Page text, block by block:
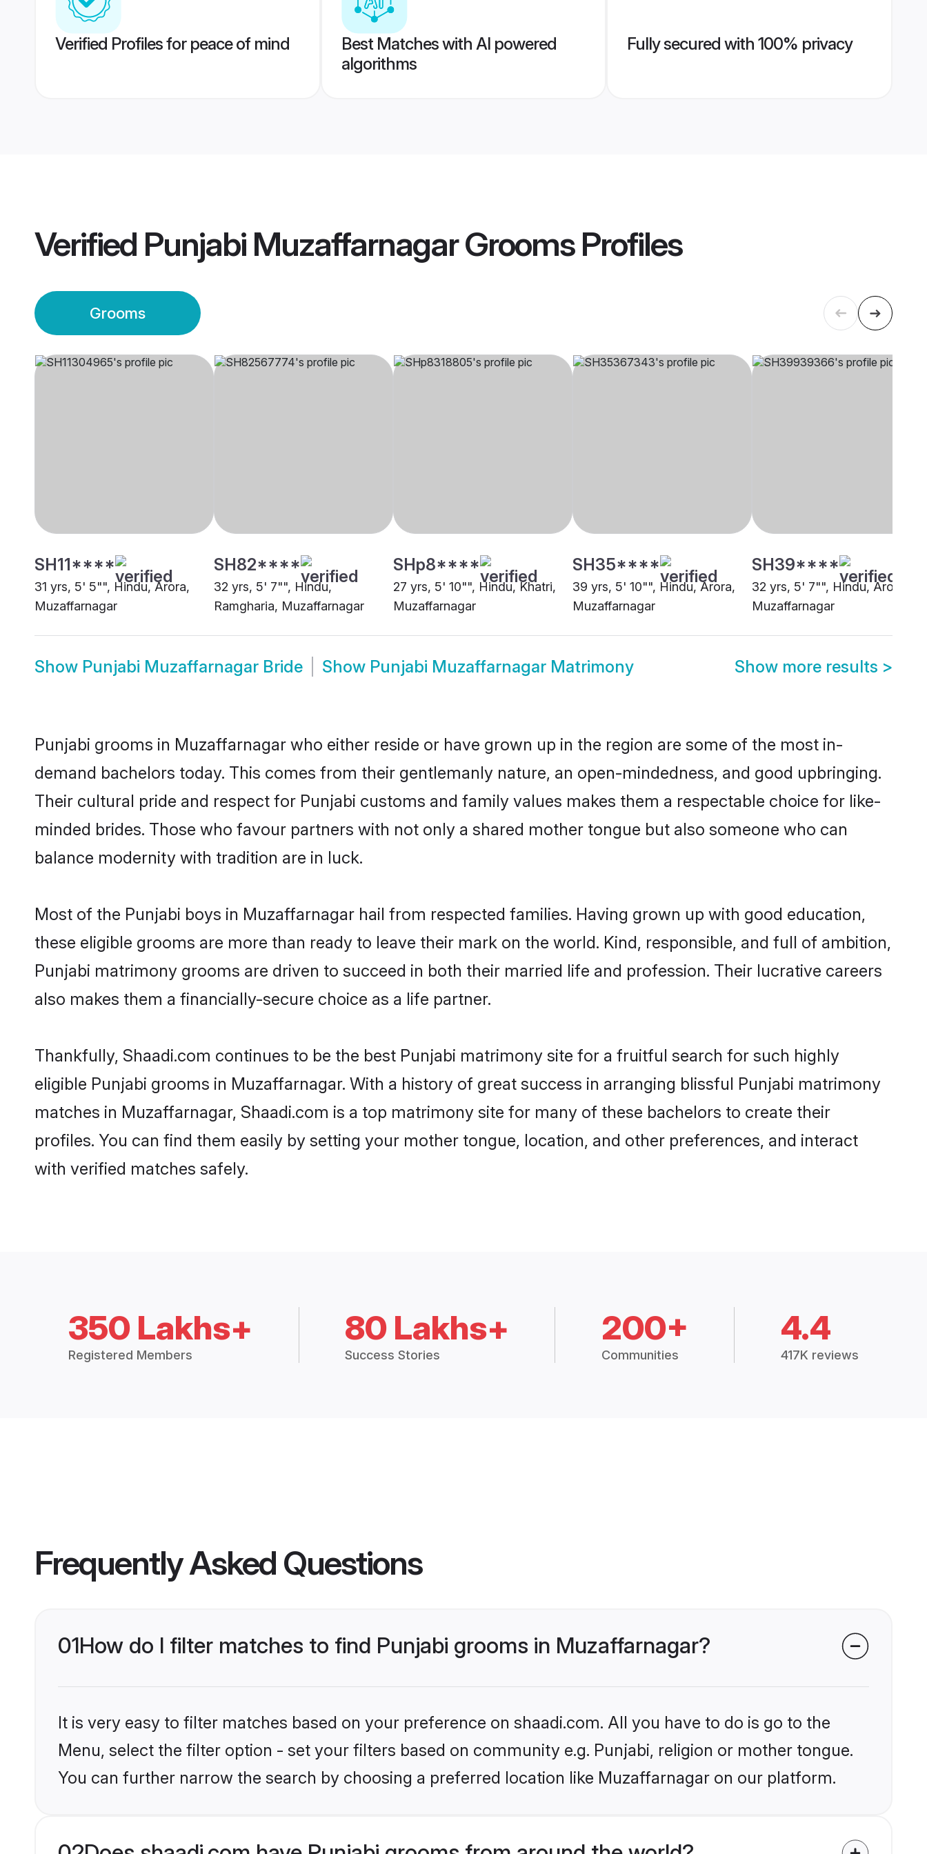
Verified Profiles for peace of mind
Best Matches with AI powered
algorithms
Fully secured with 100% privacy
Verified Punjabi Muzaffarnagar GroomsProfiles
Grooms
SH11****
31 yrs, 5' 5"", Hindu, Arora,
Muzaffarnagar
SH82****
32 yrs, 5' 7"", Hindu,
Ramgharia, Muzaffarnagar
SHp8****
27 yrs, 5' 10"", Hindu, Khatri,
Muzaffarnagar
SH35****
39 yrs, 5' 10"", Hindu, Arora,
Muzaffarnagar
SH39****
32 yrs, 5' 7"", Hindu, Arora,
Muzaffarnagar
Show Punjabi Muzaffarnagar Bride Show Punjabi Muzaffarnagar Matrimony Show more results >
Punjabi grooms in Muzaffarnagar who either reside or have grown up in the region are some of the most in-
demand bachelors today. This comes from their gentlemanly nature, an open-mindedness, and good upbringing.
Their cultural pride and respect for Punjabi customs and family values makes them a respectable choice for like-
minded brides. Those who favour partners with not only a shared mother tongue but also someone who can
balance modernity with tradition are in luck.
Most of the Punjabi boys in Muzaffarnagar hail from respected families. Having grown up with good education,
these eligible grooms are more than ready to leave their mark on the world. Kind, responsible, and full of ambition,
Punjabi matrimony grooms are driven to succeed in both their married life and profession. Their lucrative careers
also makes them a financially-secure choice as a life partner.
Thankfully, Shaadi.com continues to be the best Punjabi matrimony site for a fruitful search for such highly
eligible Punjabi grooms in Muzaffarnagar. With a history of great success in arranging blissful Punjabi matrimony
matches in Muzaffarnagar, Shaadi.com is a top matrimony site for many of these bachelors to create their
profiles. You can find them easily by setting your mother tongue, location, and other preferences, and interact
with verified matches safely.
350 Lakhs+
Registered Members
80 Lakhs+
Success Stories
200+
Communities
4.4
417K reviews
Frequently Asked Questions
01How do I filter matches to find Punjabi grooms in Muzaffarnagar?
It is very easy to filter matches based on your preference on shaadi.com. All you have to do is go to the
Menu, select the filter option - set your filters based on community e.g. Punjabi, religion or mother tongue.
You can further narrow the search by choosing a preferred location like Muzaffarnagar on our platform.